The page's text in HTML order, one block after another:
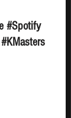
#Spotify
#KMasters